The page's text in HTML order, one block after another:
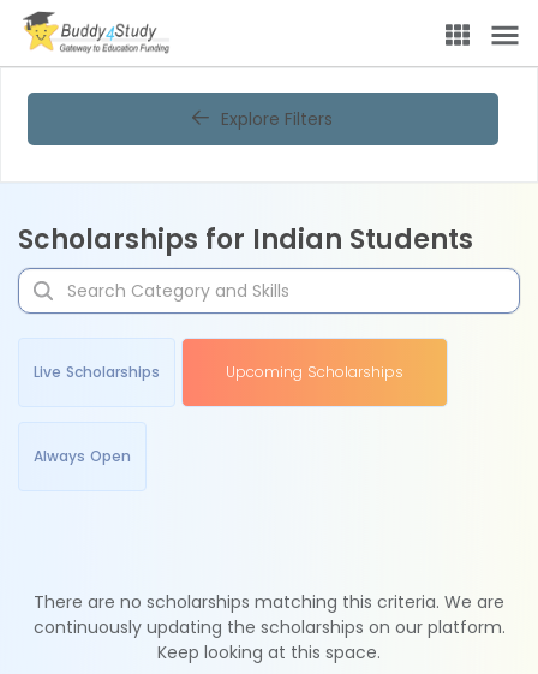
Explore Filters
Scholarships for Indian Students
Live Scholarships Upcoming Scholarships
Always Open
There are no scholarships matching this criteria. We are
continuously updating the scholarships on our platform.
Keep looking at this space.